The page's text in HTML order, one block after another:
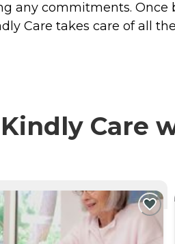
any commitments.
Care takes care of all
Care
VIEWING